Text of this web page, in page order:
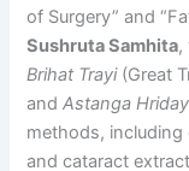
of Surgery” and
Sushruta Samhita,
Brihat Trayi(Great
andAstanga
methods,
and cataract